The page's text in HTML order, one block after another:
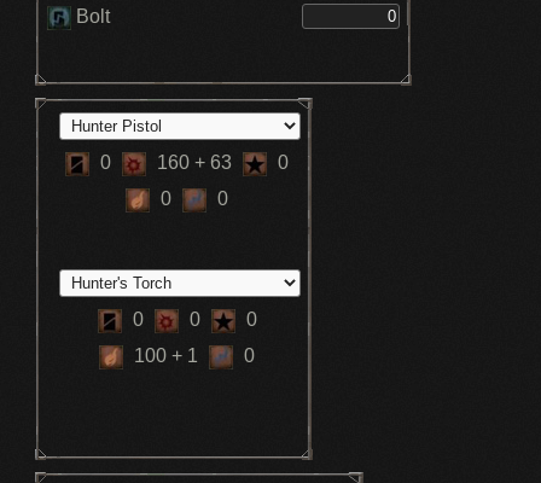
Bolt
0 160 + 63
0
0
0
0 0
0
100 + 1 0